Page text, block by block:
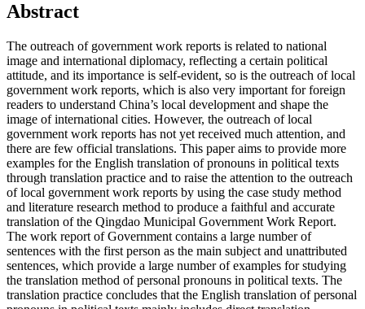
Abstract
The outreach of government work reports is related to national
image and international diplomacy, reflecting a certain political
attitude, and its importance is self-evident, so is the outreach of local
government work reports, which is also very important for foreign
readers to understand China’s local development and shape the
image of international cities. However, the outreach of local
government work reports has not yet received much attention, and
there are few official translations. This paper aims to provide more
examples for the English translation of pronouns in political texts
through translation practice and to raise the attention to the outreach
of local government work reports by using the case study method
and literature research method to produce a faithful and accurate
translation of the Qingdao Municipal Government Work Report.
The work report of Government contains a large number of
sentences with the first person as the main subject and unattributed
sentences, which provide a large number of examples for studying
the translation method of personal pronouns in political texts. The
translation practice concludes that the English translation of personal